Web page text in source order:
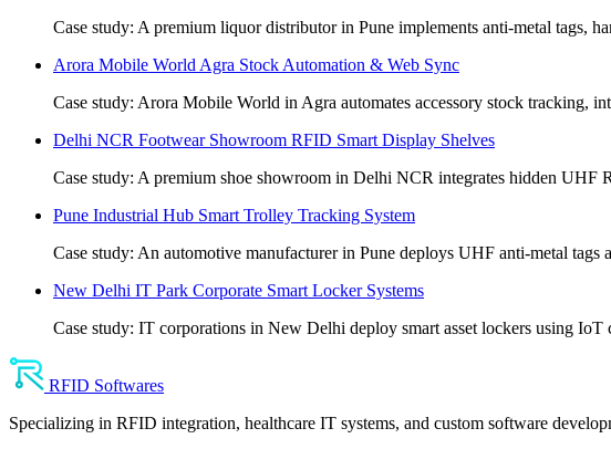
Case study: A premium liquor distributor in Pune implements anti-metal tags,
Arora Mobile World Agra Stock Automation & Web Sync
Case study: Arora Mobile World in Agra automates accessory stock tracking,
Delhi NCR Footwear Showroom RFID Smart Display Shelves
Case study: A premium shoe showroom in Delhi NCR integrates hidden UHF
Pune Industrial Hub Smart Trolley Tracking System
Case study: An automotive manufacturer in Pune deploys UHF anti-metal
New Delhi IT Park Corporate Smart Locker Systems
Case study: IT corporations in New Delhi deploy smart asset lockers using
RFID Softwares
Specializing in RFID integration, healthcare IT systems, and custom software